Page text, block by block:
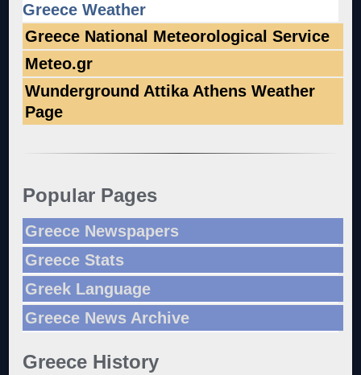
Greece Weather
Greece National Meteorological Service
Meteo.gr
Wunderground Attika Athens Weather
Page
Popular Pages
Greece Newspapers
Greece Stats
Greek Language
Greece News Archive
Greece History